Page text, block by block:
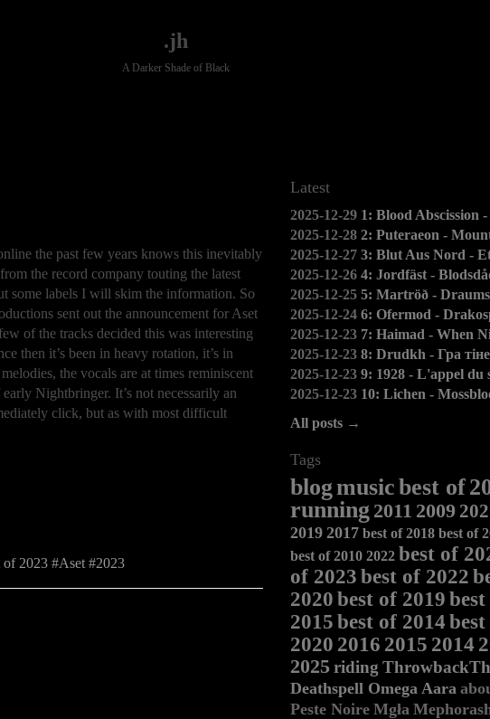
.jh
A Darker Shade of Black
the past few years knows this inevitably
the record company touting the latest
some labels I will skim the information. So
sent out the announcement for Aset
of the tracks decided this was interesting
then it’s been in heavy rotation, it’s in
the vocals are at times reminiscent
Nightbringer. It’s not necessarily an
click, but as with most difficult
of 2023 Aset 2023
Latest
2025-12-29 1: Blood Abscission
2025-12-28 2: Puteraeon -
2025-12-27 3: Blut Aus Nord -
2025-12-26 4: Jordfäst -
2025-12-25 5: Martröð -
2025-12-24 6: Ofermod -
2025-12-23 7: Haimad - When
2025-12-23 8: Drudkh - Гра
2025-12-23 9: 1928 - L'appel du
2025-12-23 10: Lichen -
All posts →
Tags
blogmusicbest of
running 2011 2009
2019 2017 best of 2018 best of
best of 2010 2022 best of
of 2023best of 2022
2020best of 2019
2015best of 2014
2020 2016 2015 2014
2025 riding
Deathspell Omega Aara
Peste Noire Mgła